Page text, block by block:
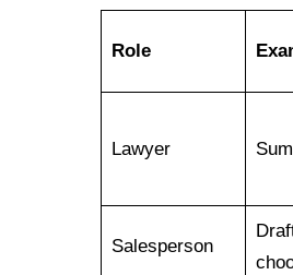
Role
Lawyer
Salesperson